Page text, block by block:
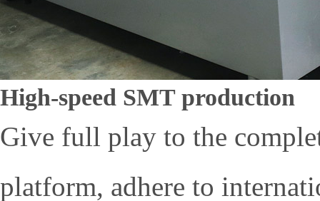
High-speed SMT production
Give full play to the
platform, adhere to